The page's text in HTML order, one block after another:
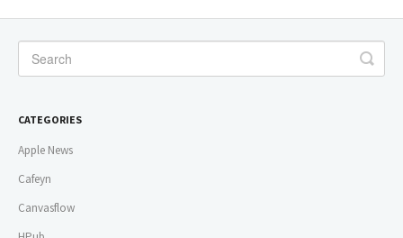
CATEGORIES
Apple News
Cafeyn
Canvasflow